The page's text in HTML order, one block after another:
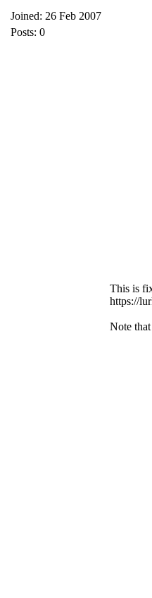
Joined: 26 Feb 2007
Posts: 0
This is
https://
Note